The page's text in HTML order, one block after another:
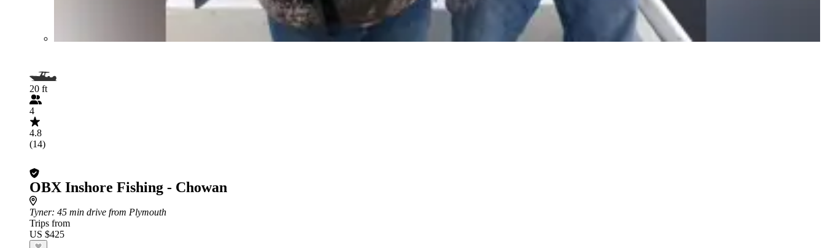
20 ft
4
4.8
(14)
OBX Inshore Fishing - Chowan
Tyner: 45 min drive from Plymouth
Trips from
US $425